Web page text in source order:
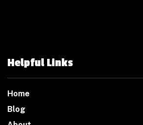
Helpful Links
Home
Blog